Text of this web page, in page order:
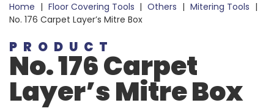
Home | Floor Covering Tools | Others | Mitering Tools |
No. 176 Carpet Layer’s Mitre Box
PRODUCT
No. 176 Carpet
Layer’s Mitre Box